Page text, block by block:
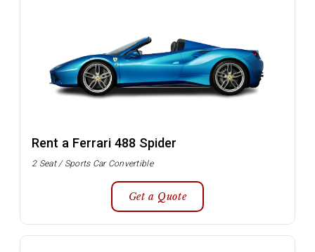
Rent a Ferrari 488 Spider
2 Seat / Sports Car Convertible
Get a Quote